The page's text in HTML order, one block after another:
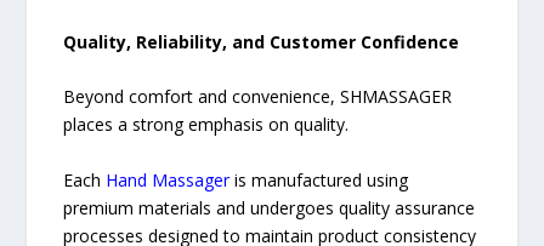
Quality, Reliability, and Customer Confidence
Beyond comfort and convenience, SHMASSAGER
places a strong emphasis on quality.
Each Hand Massageris manufactured using
premium materials and undergoes quality assurance
processes designed to maintain product consistency